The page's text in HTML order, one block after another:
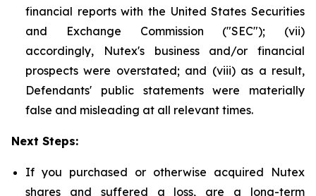
financial reports with the United States Securities
and Exchange Commission ("SEC"); (vii)
accordingly, Nutex's business and/or financial
prospects were overstated; and (viii) as a result,
Defendants' public statements were materially
false and misleading at all relevant times.
Next Steps:
If you purchased or otherwise acquired Nutex
shares and suffered a loss, are a long-term